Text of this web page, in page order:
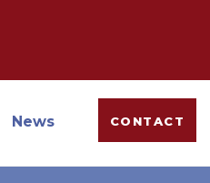
News CONTACT